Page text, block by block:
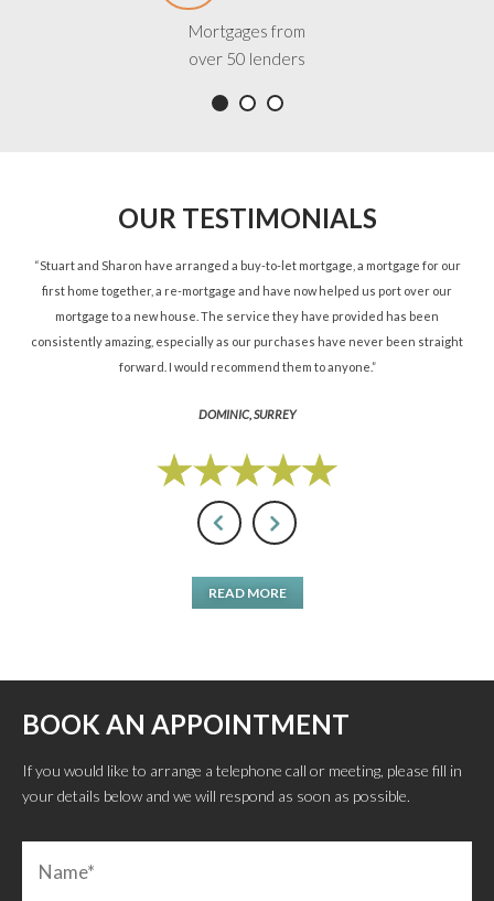
Mortgages from
over 50 lenders
OUR TESTIMONIALS
“Stuart and Sharon have arranged a buy-to-let mortgage, a mortgage for our
first home together, a re-mortgage and have now helped us port over our
mortgage to a new house. The service they have provided has been
consistently amazing, especially as our purchases have never been straight
forward. I would recommend them to anyone.”
DOMINIC, SURREY
READ MORE
BOOK AN APPOINTMENT
If you would like to arrange a telephone call or meeting, please fill in
your details below and we will respond as soon as possible.